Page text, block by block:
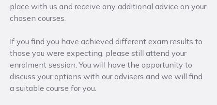
place with us and receive any additional advice on your
chosen courses.
If you find you have achieved different exam results to
those you were expecting, please still attend your
enrolment session. You will have the opportunity to
discuss your options with our advisers and we will find
a suitable course for you.